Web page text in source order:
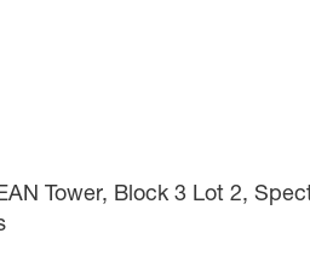
Tower, Block 3 Lot 2,